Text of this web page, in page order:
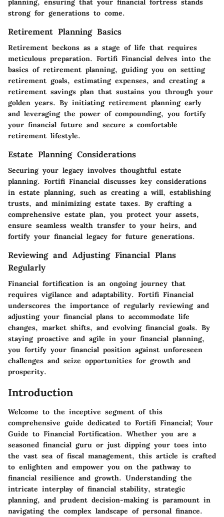
planning, ensuring that your financial fortress stands
strong for generations to come.
Retirement Planning Basics
Retirement beckons as a stage of life that requires
meticulous preparation. Fortifi Financial delves into the
basics of retirement planning, guiding you on setting
retirement goals, estimating expenses, and creating a
retirement savings plan that sustains you through your
golden years. By initiating retirement planning early
and leveraging the power of compounding, you fortify
your financial future and secure a comfortable
retirement lifestyle.
Estate Planning Considerations
Securing your legacy involves thoughtful estate
planning. Fortifi Financial discusses key considerations
in estate planning, such as creating a will, establishing
trusts, and minimizing estate taxes. By crafting a
comprehensive estate plan, you protect your assets,
ensure seamless wealth transfer to your heirs, and
fortify your financial legacy for future generations.
Reviewing and Adjusting Financial Plans
Regularly
Financial fortification is an ongoing journey that
requires vigilance and adaptability. Fortifi Financial
underscores the importance of regularly reviewing and
adjusting your financial plans to accommodate life
changes, market shifts, and evolving financial goals. By
staying proactive and agile in your financial planning,
you fortify your financial position against unforeseen
challenges and seize opportunities for growth and
prosperity.
Introduction
Welcome to the inceptive segment of this
comprehensive guide dedicated to Fortifi Financial; Your
Guide to Financial Fortification. Whether you are a
seasoned financial guru or just dipping your toes into
the vast sea of fiscal management, this article is crafted
to enlighten and empower you on the pathway to
financial resilience and growth. Understanding the
intricate interplay of financial stability, strategic
planning, and prudent decision-making is paramount in
navigating the complex landscape of personal finance.